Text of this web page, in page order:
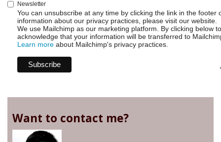
Newsletter
You can unsubscribe at any time by clicking the link in the footer
information about our privacy practices, please visit our website.
We use Mailchimp as our marketing platform. By clicking below
acknowledge that your information will be transferred to
Learn more about Mailchimp's privacy practices.
Want to contact me?